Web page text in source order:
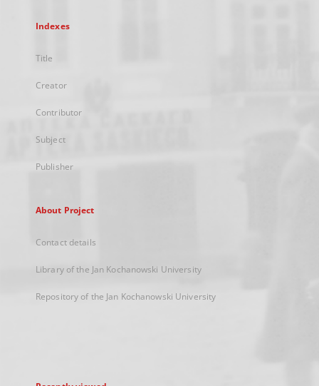
Indexes
Title
Creator
Contributor
Subject
Publisher
About Project
Contact details
Library of the Jan Kochanowski University
Repository of the Jan Kochanowski University